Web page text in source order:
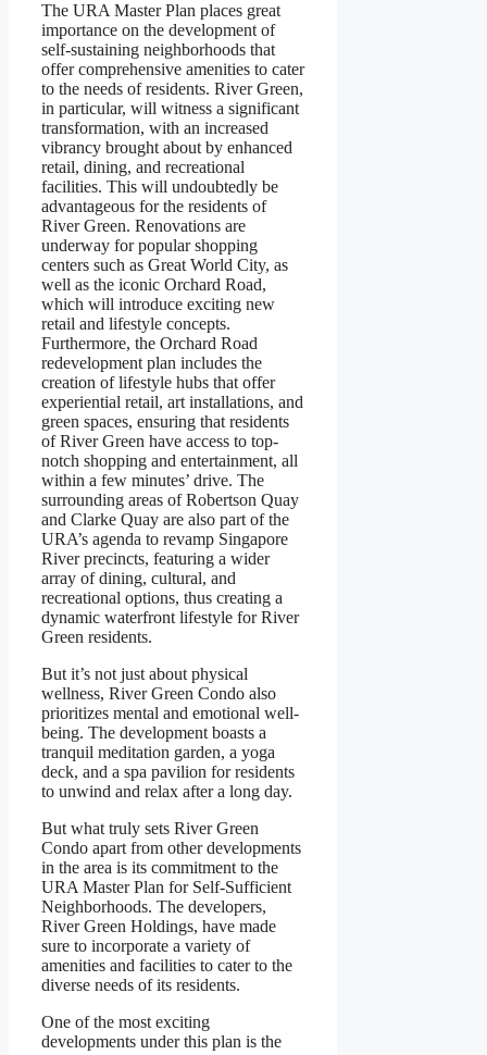
The URA Master Plan places great
importance on the development of
self-sustaining neighborhoods that
offer comprehensive amenities to cater
to the needs of residents. River Green,
in particular, will witness a significant
transformation, with an increased
vibrancy brought about by enhanced
retail, dining, and recreational
facilities. This will undoubtedly be
advantageous for the residents of
River Green. Renovations are
underway for popular shopping
centers such as Great World City, as
well as the iconic Orchard Road,
which will introduce exciting new
retail and lifestyle concepts.
Furthermore, the Orchard Road
redevelopment plan includes the
creation of lifestyle hubs that offer
experiential retail, art installations, and
green spaces, ensuring that residents
of River Green have access to top-
notch shopping and entertainment, all
within a few minutes’ drive. The
surrounding areas of Robertson Quay
and Clarke Quay are also part of the
URA’s agenda to revamp Singapore
River precincts, featuring a wider
array of dining, cultural, and
recreational options, thus creating a
dynamic waterfront lifestyle for River
Green residents.
But it’s not just about physical
wellness, River Green Condo also
prioritizes mental and emotional well-
being. The development boasts a
tranquil meditation garden, a yoga
deck, and a spa pavilion for residents
to unwind and relax after a long day.
But what truly sets River Green
Condo apart from other developments
in the area is its commitment to the
URA Master Plan for Self-Sufficient
Neighborhoods. The developers,
River Green Holdings, have made
sure to incorporate a variety of
amenities and facilities to cater to the
diverse needs of its residents.
One of the most exciting
developments under this plan is the